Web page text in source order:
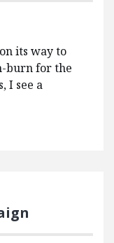
its way to
burn for the
I see a